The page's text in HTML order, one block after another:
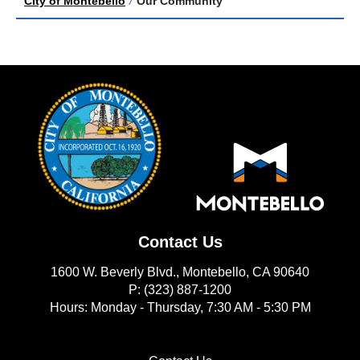
Contact Us
1600 W. Beverly Blvd., Montebello, CA 90640
P: (323) 887-1200
Hours: Monday - Thursday, 7:30 AM - 5:30 PM